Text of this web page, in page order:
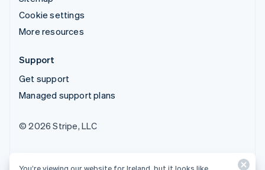
Cookie settings
More resources
Support
Get support
Managed support plans
© 2026 Stripe, LLC
You’re viewing our website for Ireland, but it looks like